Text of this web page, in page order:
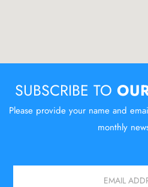
SUBSCRIBE TO
Please provide your name and
monthly